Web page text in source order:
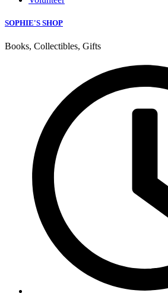
SOPHIE'S SHOP
Books, Collectibles, Gifts